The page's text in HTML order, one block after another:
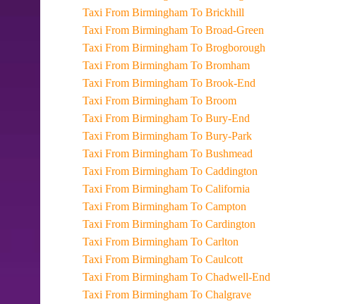
Taxi From Birmingham To Brickhill
Taxi From Birmingham To Broad-Green
Taxi From Birmingham To Brogborough
Taxi From Birmingham To Bromham
Taxi From Birmingham To Brook-End
Taxi From Birmingham To Broom
Taxi From Birmingham To Bury-End
Taxi From Birmingham To Bury-Park
Taxi From Birmingham To Bushmead
Taxi From Birmingham To Caddington
Taxi From Birmingham To California
Taxi From Birmingham To Campton
Taxi From Birmingham To Cardington
Taxi From Birmingham To Carlton
Taxi From Birmingham To Caulcott
Taxi From Birmingham To Chadwell-End
Taxi From Birmingham To Chalgrave